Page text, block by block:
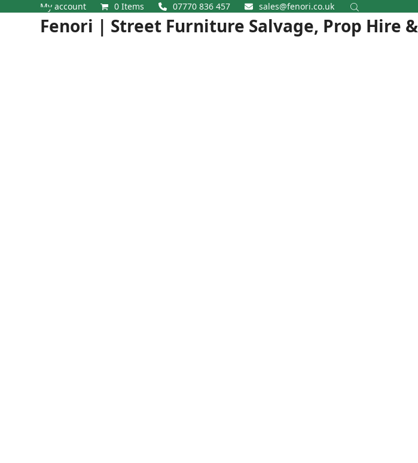
My account 0 Items 07770 836 457 sales@fenori.co.uk
Fenori | Street Furniture Salvage, Prop Hire
Open
Close